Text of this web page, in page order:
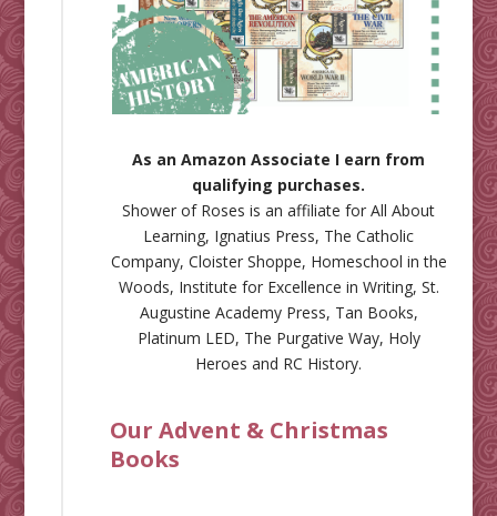
As an Amazon Associate I earn from
qualifying purchases.
Shower of Roses is an affiliate forAll About
Learning, Ignatius Press, The Catholic
Company, Cloister Shoppe, Homeschool in the
Woods, Institute for Excellence in Writing, St.
Augustine Academy Press, Tan Books,
Platinum LED, The Purgative Way, Holy
Heroes and RC History.
Our Advent & Christmas
Books